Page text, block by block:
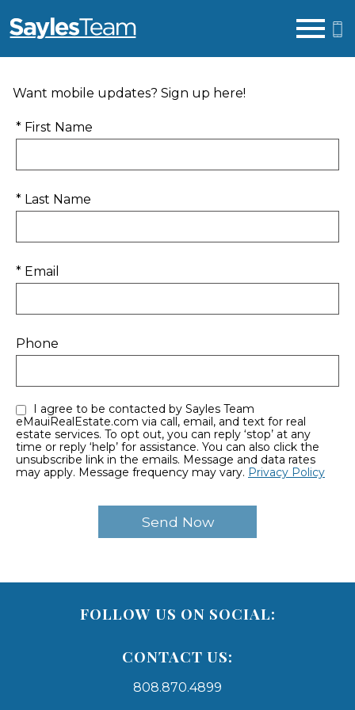
Want mobile updates? Sign up here!
* First Name
* Last Name
* Email
Phone
eMauiRealEstate.com via call, email, and text for real
estate services. To opt out, you can reply ‘stop’ at any
time or reply ‘help’ for assistance. You can also click the
unsubscribe link in the emails. Message and data rates
may apply. Message frequency may vary. Privacy Policy
FOLLOW US ON SOCIAL:
CONTACT US:
808.870.4899